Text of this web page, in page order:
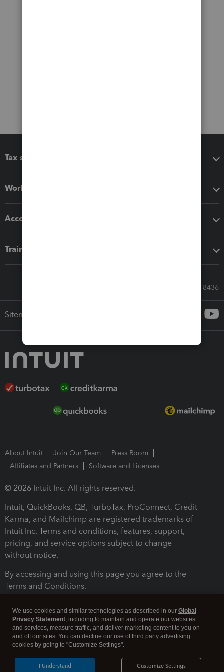
Tax software
Workflow add-ons
Accounting solutions
Training & support
Call Sales: 833-564-8436
Sitemap
About Intuit Join Our Team
Press Room
Affiliates and Partners
Software and Licenses
© 2026 Intuit Inc. All rights reserved.
Intuit, QuickBooks, QB, TurboTax, ProConnect, Credit
Karma, and Mailchimp are registered trademarks of
Intuit Inc. Terms and conditions, features, support,
pricing, and service options subject to change
without notice.
By accessing and using this page you agree to the
Terms and Conditions.
We use cookies and similar technologies as described in our Global
Privacy Statement, including to maintain and operate our websites
and services, measure traffic, and deliver marketing content to you on
and off our sites. You can decline our use of third party advertising
cookies by going to "Customize Settings".
Customize Settings
I Understand